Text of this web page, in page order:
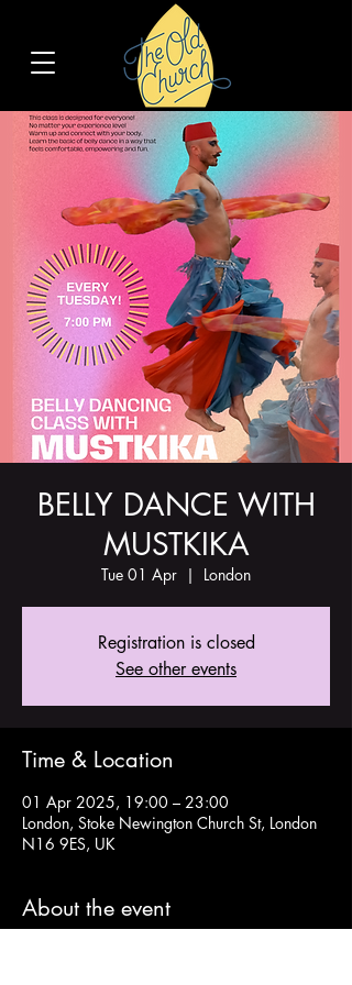
BELLY DANCE WITH
MUSTKIKA
Tue 01 Apr
  |
London
Registration is closed
See other events
Time & Location
01 Apr 2025, 19:00 – 23:00
London, Stoke Newington Church St, London
N16 9ES, UK
About the event